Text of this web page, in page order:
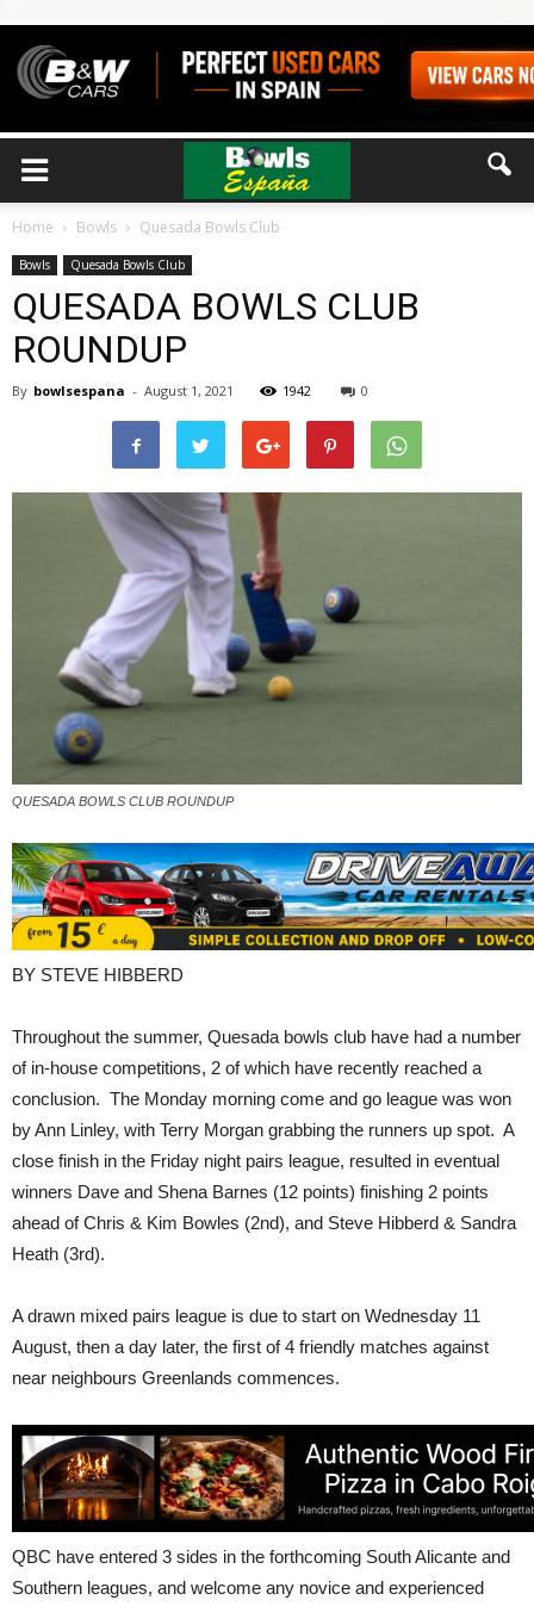
Home Bowls Quesada Bowls Club
Bowls Quesada Bowls Club
QUESADA BOWLS CLUB
ROUNDUP
By bowlsespana - August 1, 2021 1942 0
QUESADA BOWLS CLUB ROUNDUP
BY STEVE HIBBERD
Throughout the summer, Quesada bowls club have had a number
of in-house competitions, 2 of which have recently reached a
conclusion. The Monday morning come and go league was won
by Ann Linley, with Terry Morgan grabbing the runners up spot. A
close finish in the Friday night pairs league, resulted in eventual
winners Dave and Shena Barnes (12 points) finishing 2 points
ahead of Chris & Kim Bowles (2nd), and Steve Hibberd & Sandra
Heath (3rd).
A drawn mixed pairs league is due to start on Wednesday 11
August, then a day later, the first of 4 friendly matches against
near neighbours Greenlands commences.
QBC have entered 3 sides in the forthcoming South Alicante and
Southern leagues, and welcome any novice and experienced